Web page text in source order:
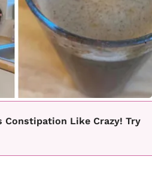
Constipation Like Crazy! Try